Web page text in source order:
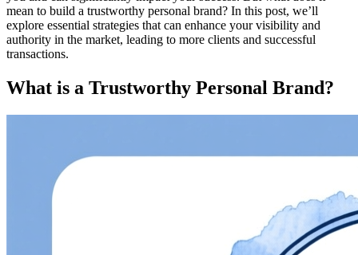
mean to build a trustworthy personal brand? In this post, we’ll
explore essential strategies that can enhance your visibility and
authority in the market, leading to more clients and successful
transactions.
What is a Trustworthy Personal Brand?